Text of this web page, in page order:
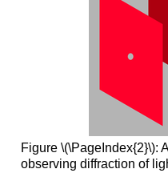
Figure \(\PageIndex{2}\):
observing diffraction of